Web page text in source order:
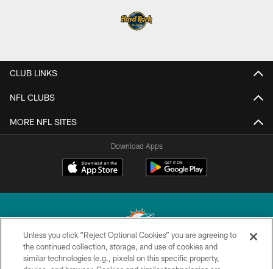
CLUB LINKS
NFL CLUBS
MORE NFL SITES
Download Apps
© 2026 Miami Dolphins, Ltd. All rights reserved.
Unless you click “Reject Optional Cookies” you are agreeing to
the continued collection, storage, and use of cookies and
similar technologies (e.g., pixels) on this specific property,